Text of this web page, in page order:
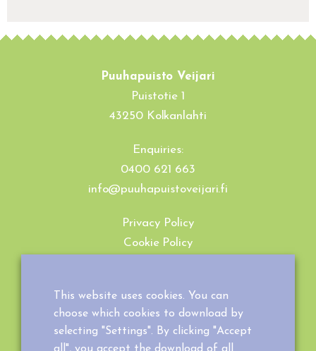
Puuhapuisto Veijari
Puistotie 1
43250 Kolkanlahti
Enquiries:
0400 621 663
info@puuhapuistoveijari.fi
Privacy Policy
Cookie Policy
This website uses cookies. You can
choose which cookies to download by
selecting "Settings". By clicking "Accept